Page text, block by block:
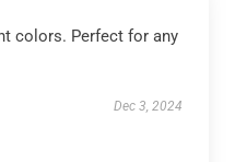
colors. Perfect for any
Dec 3, 2024